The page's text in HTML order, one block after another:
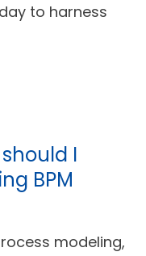
to harness
I
BPM
modeling,